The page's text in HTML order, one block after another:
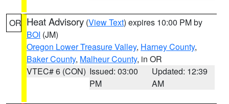
OR Heat Advisory (View Text) expires 10:00 PM by
BOI (JM)
Oregon Lower Treasure Valley, Harney County,
Baker County, Malheur County, in OR
VTEC# 6 (CON) Issued: 03:00
PM
Updated: 12:39
AM